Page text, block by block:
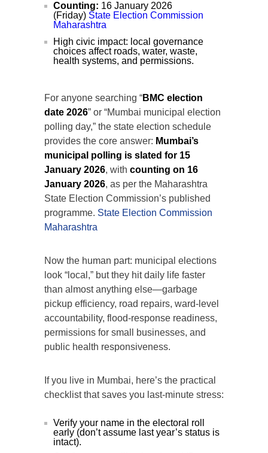
Counting: 16 January 2026
(Friday) State Election Commission
Maharashtra
High civic impact: local governance
choices affect roads, water, waste,
health systems, and permissions.
For anyone searching “BMC election
date 2026” or “Mumbai municipal election
polling day,” the state election schedule
provides the core answer: Mumbai’s
municipal polling is slated for 15
January 2026, with counting on 16
January 2026, as per the Maharashtra
State Election Commission’s published
programme. State Election Commission
Maharashtra
Now the human part: municipal elections
look “local,” but they hit daily life faster
than almost anything else—garbage
pickup efficiency, road repairs, ward-level
accountability, flood-response readiness,
permissions for small businesses, and
public health responsiveness.
If you live in Mumbai, here’s the practical
checklist that saves you last-minute stress:
Verify your name in the electoral roll
early (don’t assume last year’s status is
intact).